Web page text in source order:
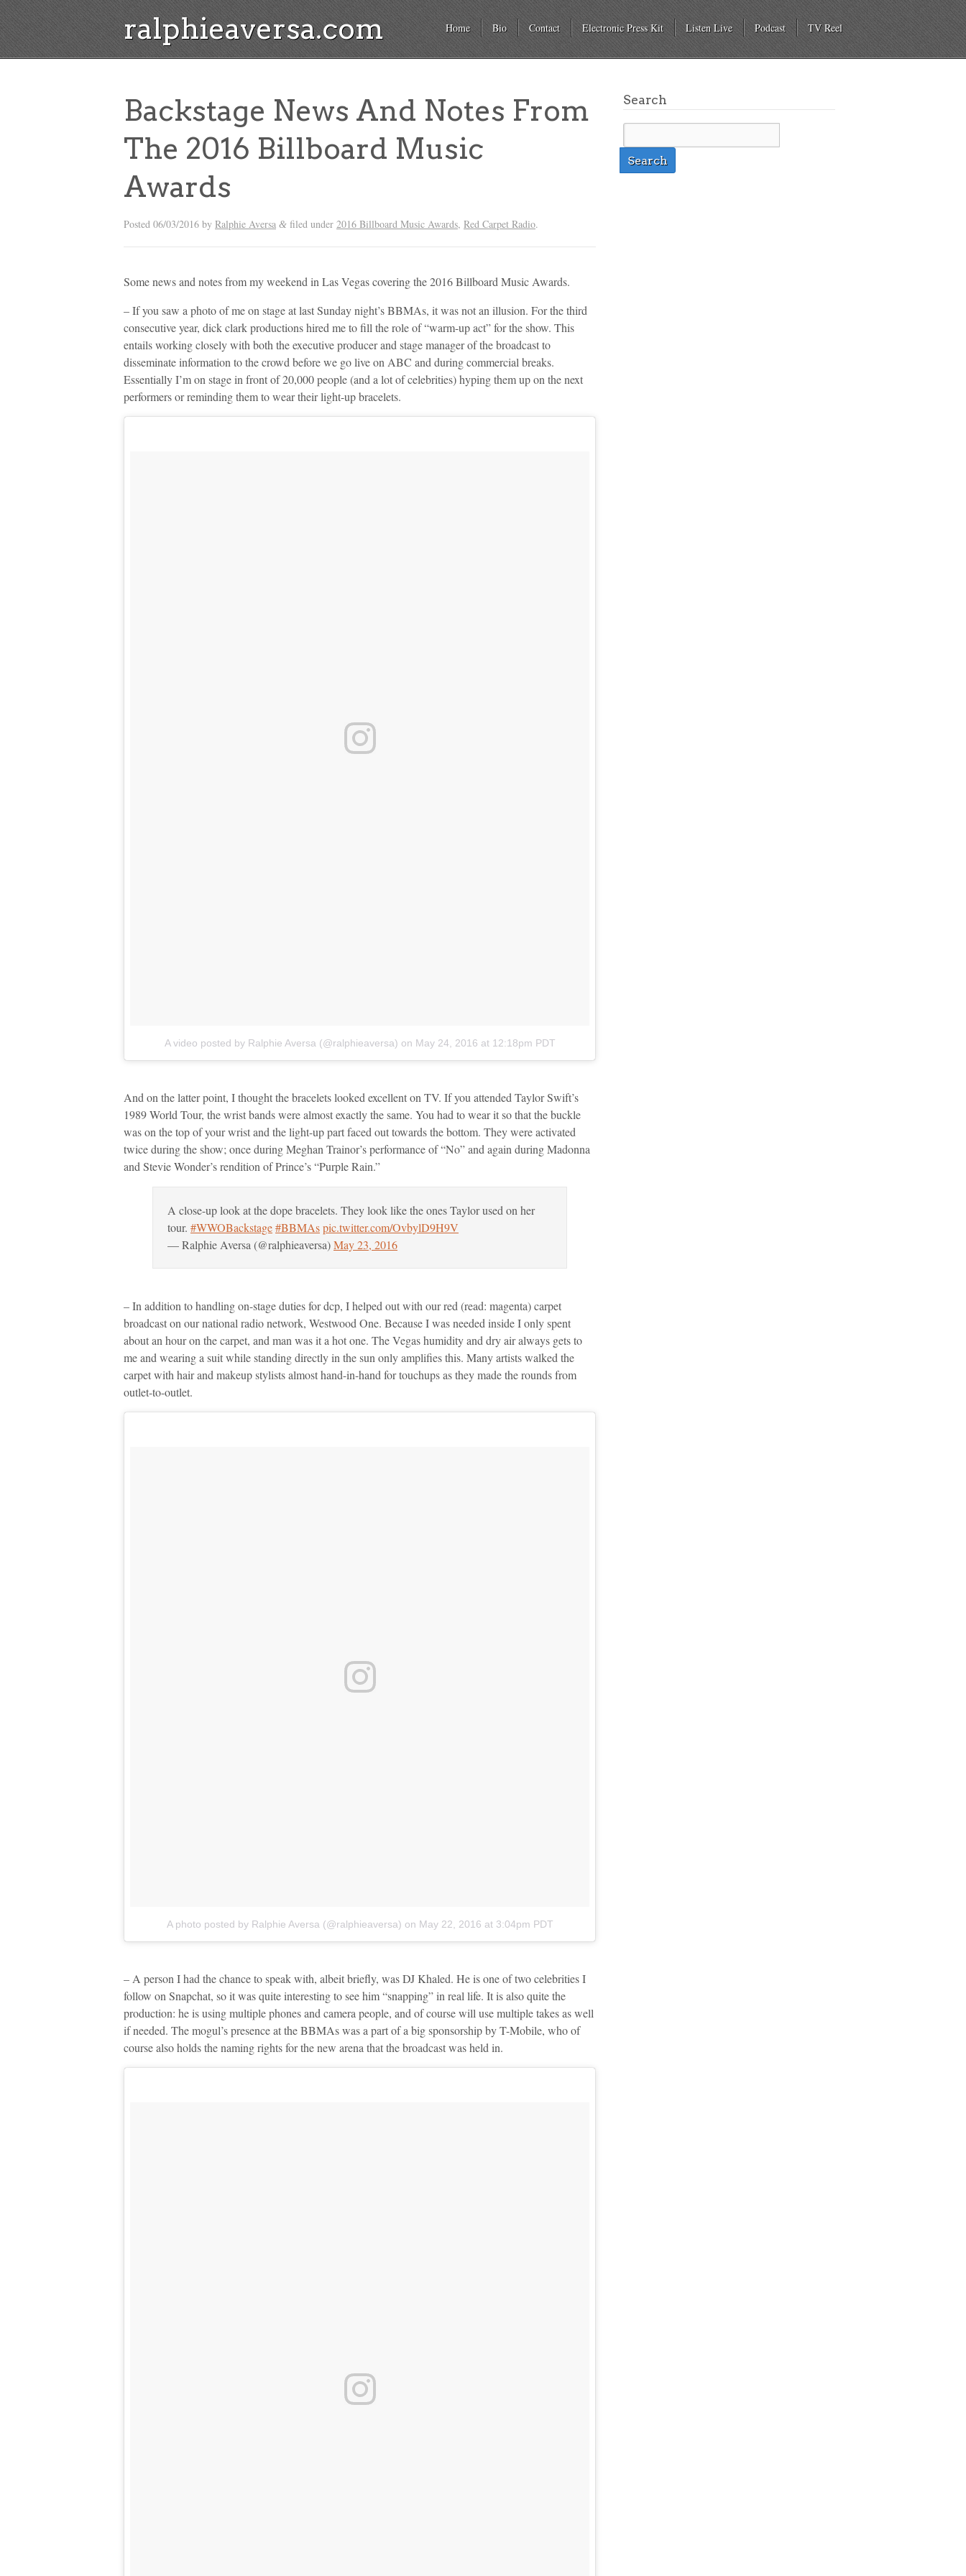
ralphieaversa.com Home Bio Contact Electronic Press Kit Listen Live Podcast TV Reel
Backstage News And Notes From
The 2016 Billboard Music
Awards
Posted 06/03/2016 by Ralphie Aversa & filed under 2016 Billboard Music Awards, Red Carpet Radio.
Some news and notes from my weekend in Las Vegas covering the 2016 Billboard Music Awards.
– If you saw a photo of me on stage at last Sunday night’s BBMAs, it was not an illusion. For the third
consecutive year, dick clark productions hired me to fill the role of “warm-up act” for the show. This
entails working closely with both the executive producer and stage manager of the broadcast to
disseminate information to the crowd before we go live on ABC and during commercial breaks.
Essentially I’m on stage in front of 20,000 people (and a lot of celebrities) hyping them up on the next
performers or reminding them to wear their light-up bracelets.
A video posted by Ralphie Aversa (@ralphieaversa) on May 24, 2016 at 12:18pm PDT
And on the latter point, I thought the bracelets looked excellent on TV. If you attended Taylor Swift’s
1989 World Tour, the wrist bands were almost exactly the same. You had to wear it so that the buckle
was on the top of your wrist and the light-up part faced out towards the bottom. They were activated
twice during the show; once during Meghan Trainor’s performance of “No” and again during Madonna
and Stevie Wonder’s rendition of Prince’s “Purple Rain.”
A close-up look at the dope bracelets. They look like the ones Taylor used on her
tour. #WWOBackstage#BBMAspic.twitter.com/OvbylD9H9V
— Ralphie Aversa (@ralphieaversa)May 23, 2016
– In addition to handling on-stage duties for dcp, I helped out with our red (read: magenta) carpet
broadcast on our national radio network, Westwood One. Because I was needed inside I only spent
about an hour on the carpet, and man was it a hot one. The Vegas humidity and dry air always gets to
me and wearing a suit while standing directly in the sun only amplifies this. Many artists walked the
carpet with hair and makeup stylists almost hand-in-hand for touchups as they made the rounds from
outlet-to-outlet.
A photo posted by Ralphie Aversa (@ralphieaversa) on May 22, 2016 at 3:04pm PDT
– A person I had the chance to speak with, albeit briefly, was DJ Khaled. He is one of two celebrities I
follow on Snapchat, so it was quite interesting to see him “snapping” in real life. It is also quite the
production: he is using multiple phones and camera people, and of course will use multiple takes as well
if needed. The mogul’s presence at the BBMAs was a part of a big sponsorship by T-Mobile, who of
course also holds the naming rights for the new arena that the broadcast was held in.
Search